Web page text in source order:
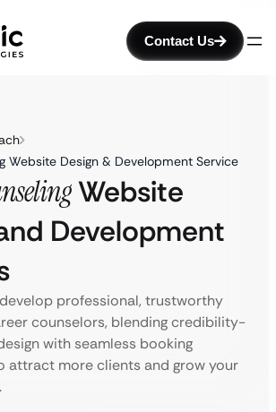
Contact Us
Website Design & Development Service
Website
Development
professional, trustworthy
counselors, blending credibility-
with seamless booking
attract more clients and grow your